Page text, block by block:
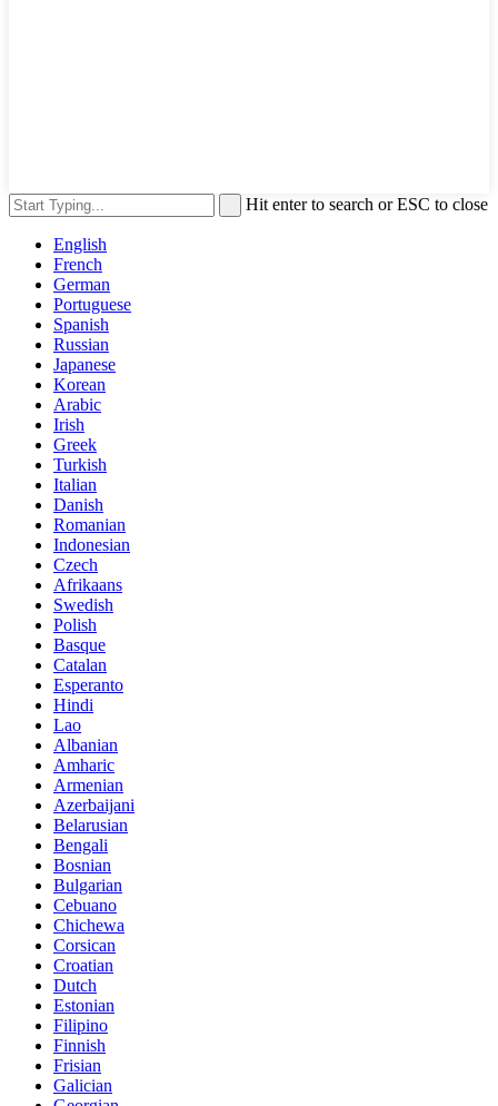
Hit enter to search or ESC to close
English
French
German
Portuguese
Spanish
Russian
Japanese
Korean
Arabic
Irish
Greek
Turkish
Italian
Danish
Romanian
Indonesian
Czech
Afrikaans
Swedish
Polish
Basque
Catalan
Esperanto
Hindi
Lao
Albanian
Amharic
Armenian
Azerbaijani
Belarusian
Bengali
Bosnian
Bulgarian
Cebuano
Chichewa
Corsican
Croatian
Dutch
Estonian
Filipino
Finnish
Frisian
Galician